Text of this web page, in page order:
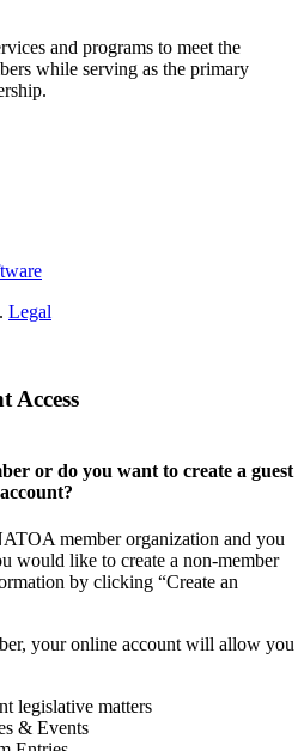
and programs to meet the
while serving as the primary
Legal
Access
or do you want to create a guest
account?
member organization and you
would like to create a non-member
by clicking “Create an
your online account will allow you
legislative matters
& Events